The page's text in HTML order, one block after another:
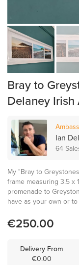
Bray to
Delaney Irish
Ian
64
My "Bray to
frame measuring 3.5 x
promenade to
have as your own or
€250.00
Delivery From
€0.00